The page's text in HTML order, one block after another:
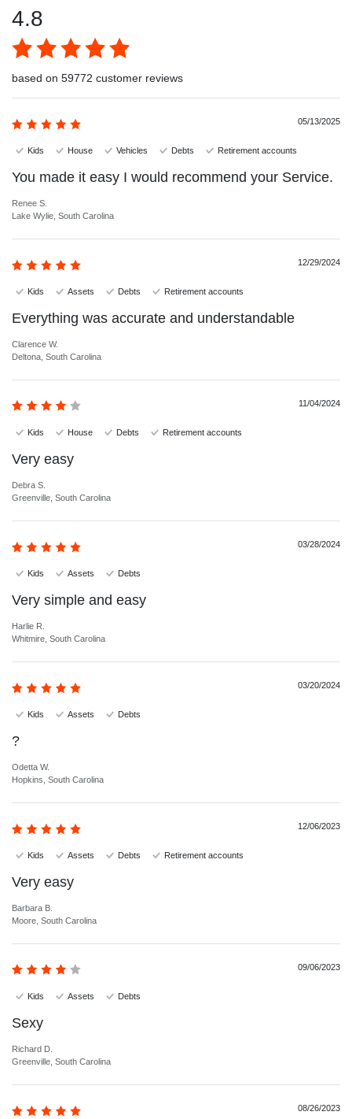
4.8
based on 59772 customer reviews
05/13/2025
Kids House Vehicles Debts Retirement accounts
You made it easy I would recommend your Service.
Renee S.
Lake Wylie, South Carolina
12/29/2024
Kids Assets Debts Retirement accounts
Everything was accurate and understandable
Clarence W.
Deltona, South Carolina
11/04/2024
Kids House Debts Retirement accounts
Very easy
Debra S.
Greenville, South Carolina
03/28/2024
Kids Assets Debts
Very simple and easy
Harlie R.
Whitmire, South Carolina
03/20/2024
Kids Assets Debts
?
Odetta W.
Hopkins, South Carolina
12/06/2023
Kids Assets Debts Retirement accounts
Very easy
Barbara B.
Moore, South Carolina
09/06/2023
Kids Assets Debts
Sexy
Richard D.
Greenville, South Carolina
08/26/2023